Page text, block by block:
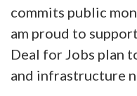
commits public
am proud to
Deal for Jobs plan
and infrastructure